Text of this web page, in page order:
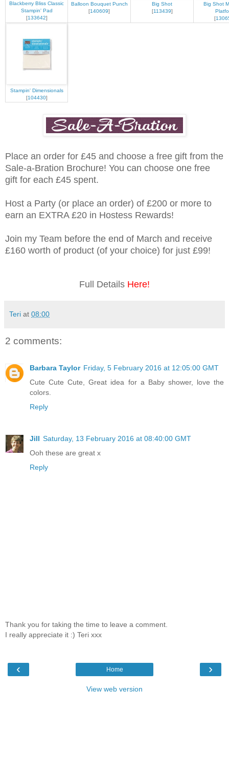
Blackberry Bliss Classic
Stampin' Pad
[133642]
Balloon Bouquet Punch
[140609]
Big Shot
[113439]
Big Shot
[
Stampin' Dimensionals
[104430]
Place an order for £45 and choose a free gift from the
Sale-a-Bration Brochure! You can choose one free
gift for each £45 spent.
Host a Party (or place an order) of £200 or more to
earn an EXTRA £20 in Hostess Rewards!
Join my Team before the end of March and receive
£160 worth of product (of your choice) for just £99!
Full Details Here!
Teri at 08:00
2 comments:
Barbara Taylor Friday, 5 February 2016 at 12:05:00 GMT
Cute Cute Cute, Great idea for a Baby shower, love the
colors.
Reply
Jill Saturday, 13 February 2016 at 08:40:00 GMT
Ooh these are great x
Reply
Thank you for taking the time to leave a comment.
I really appreciate it :) Teri xxx
‹ ›
Home
View web version